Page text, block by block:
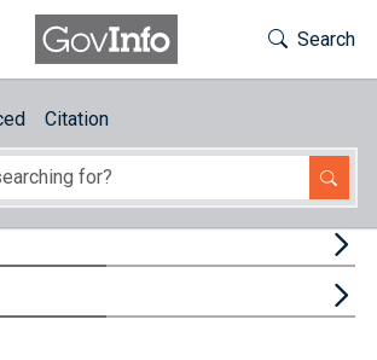
Toggle
Search
Citation